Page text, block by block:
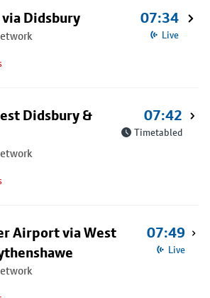
Didsbury 07:34
Live
Didsbury &
07:42
Timetabled
Airport via West
07:49
Live